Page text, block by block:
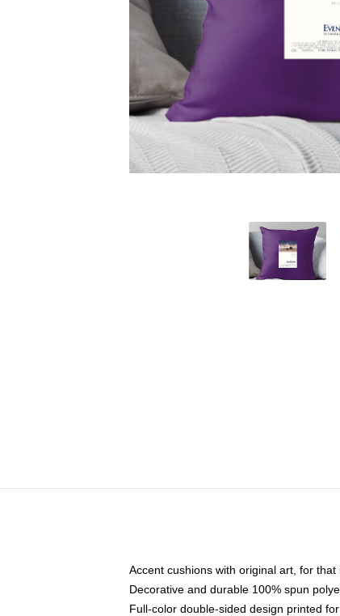
Accent cushions with original art, for
Decorative and durable 100% spun
Full-color double-sided design printed